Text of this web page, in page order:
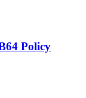
Policy